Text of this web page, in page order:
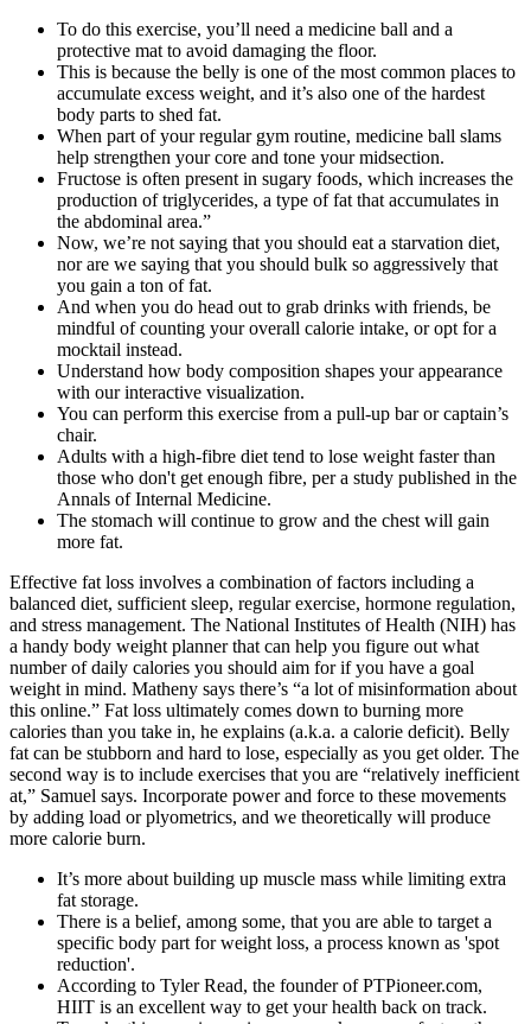
To do this exercise, you’ll need a medicine ball and a
protective mat to avoid damaging the floor.
This is because the belly is one of the most common places to
accumulate excess weight, and it’s also one of the hardest
body parts to shed fat.
When part of your regular gym routine, medicine ball slams
help strengthen your core and tone your midsection.
Fructose is often present in sugary foods, which increases the
production of triglycerides, a type of fat that accumulates in
the abdominal area.”
Now, we’re not saying that you should eat a starvation diet,
nor are we saying that you should bulk so aggressively that
you gain a ton of fat.
And when you do head out to grab drinks with friends, be
mindful of counting your overall calorie intake, or opt for a
mocktail instead.
Understand how body composition shapes your appearance
with our interactive visualization.
You can perform this exercise from a pull-up bar or captain’s
chair.
Adults with a high-fibre diet tend to lose weight faster than
those who don't get enough fibre, per a study published in the
Annals of Internal Medicine.
The stomach will continue to grow and the chest will gain
more fat.
Effective fat loss involves a combination of factors including a
balanced diet, sufficient sleep, regular exercise, hormone regulation,
and stress management. The National Institutes of Health (NIH) has
a handy body weight planner that can help you figure out what
number of daily calories you should aim for if you have a goal
weight in mind. Matheny says there’s “a lot of misinformation about
this online.” Fat loss ultimately comes down to burning more
calories than you take in, he explains (a.k.a. a calorie deficit). Belly
fat can be stubborn and hard to lose, especially as you get older. The
second way is to include exercises that you are “relatively inefficient
at,” Samuel says. Incorporate power and force to these movements
by adding load or plyometrics, and we theoretically will produce
more calorie burn.
It’s more about building up muscle mass while limiting extra
fat storage.
There is a belief, among some, that you are able to target a
specific body part for weight loss, a process known as 'spot
reduction'.
According to Tyler Read, the founder of PTPioneer.com,
HIIT is an excellent way to get your health back on track.